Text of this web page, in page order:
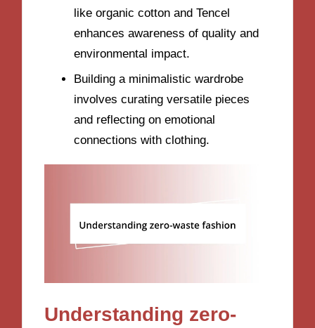
like organic cotton and Tencel
enhances awareness of quality and
environmental impact.
Building a minimalistic wardrobe
involves curating versatile pieces
and reflecting on emotional
connections with clothing.
Understanding zero-